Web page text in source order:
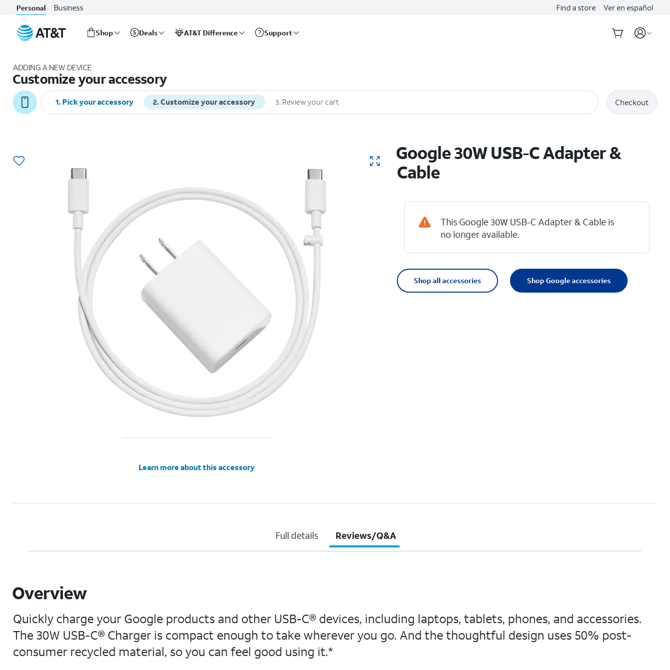
Personal Business Find a store Ver en español
Shop Deals AT&T Difference Support
ADDING A NEW DEVICE
Customize your accessory
1. Pick your accessory 2.Customize your accessory 3. Review your cart Checkout
Learn more about this accessory
Google 30W USB-C Adapter &
Cable
This Google 30W USB-C Adapter & Cable is
no longer available.
Shop all accessories Shop Google accessories
Full details Reviews/Q&A
Overview
Quickly charge your Google products and other USB-C® devices, including laptops, tablets, phones, and accessories.
The 30W USB-C® Charger is compact enough to take wherever you go. And the thoughtful design uses 50% post-
consumer recycled material, so you can feel good using it.*